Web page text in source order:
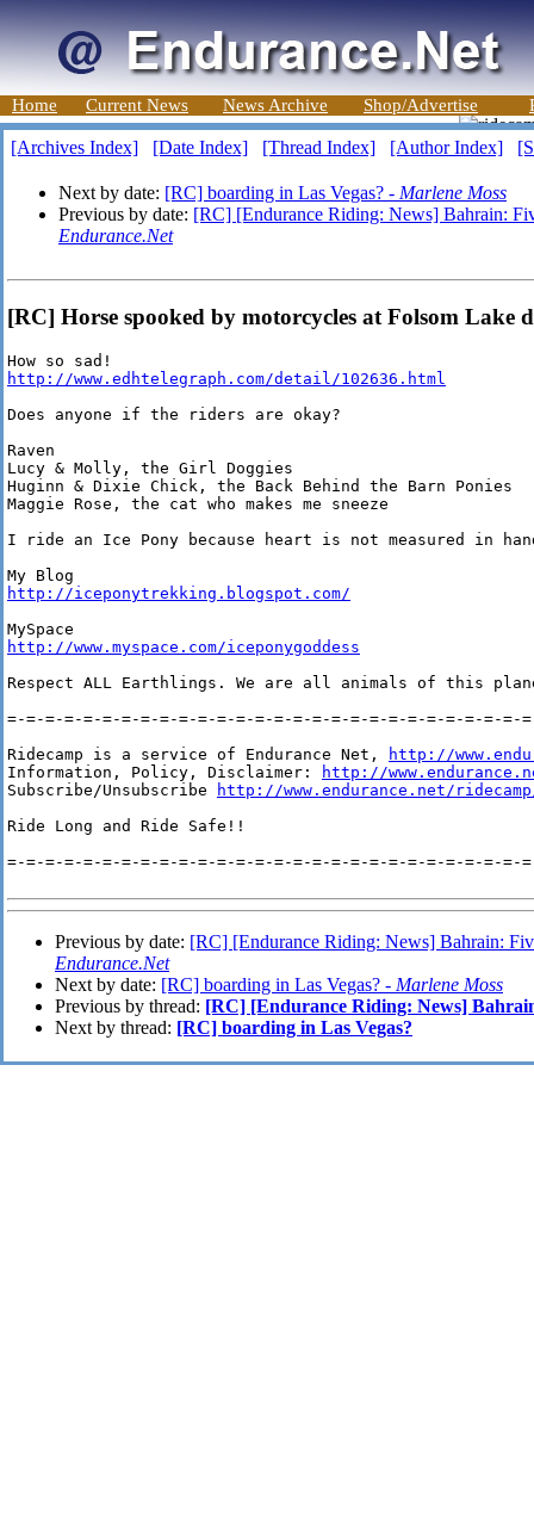
Home Current News News Archive Shop/Advertise
[Archives Index] [Date Index] [Thread Index] [Author Index]
Next by date: [RC] boarding in Las Vegas? - Marlene Moss
Previous by date: [RC] [Endurance Riding: News] Bahrain:
Endurance.Net
[RC] Horse spooked by motorcycles at Folsom Lake
http://www.edhtelegraph.com/detail/102636.html
Does anyone if the riders are okay?
Raven
Lucy & Molly, the Girl Doggies
Huginn & Dixie Chick, the Back Behind the Barn Ponies
Maggie Rose, the cat who makes me sneeze
I ride an Ice Pony because heart is not measured in
http://iceponytrekking.blogspot.com/
http://www.myspace.com/iceponygoddess
Respect ALL Earthlings. We are all animals of this
=-=-=-=-=-=-=-=-=-=-=-=-=-=-=-=-=-=-=-=-=-=-=-=-=-=-=-
Ridecamp is a service of Endurance Net,
http://
Information, Policy, Disclaimer:
http://
Subscribe/Unsubscribe
http://www.endurance.net/
Ride Long and Ride Safe!!
=-=-=-=-=-=-=-=-=-=-=-=-=-=-=-=-=-=-=-=-=-=-=-=-=-=-=-
Previous by date: [RC] [Endurance Riding: News] Bahrain:
Endurance.Net
Next by date: [RC] boarding in Las Vegas? - Marlene Moss
Previous by thread: [RC] [Endurance Riding: News]
Next by thread: [RC] boarding in Las Vegas?